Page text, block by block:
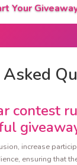
Your
contest
increase
ensuring that